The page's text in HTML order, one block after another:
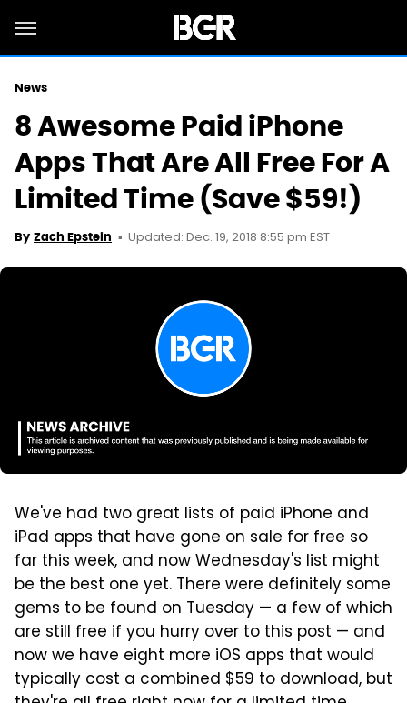
News
8 Awesome Paid iPhone
Apps That Are All Free For A
Limited Time (Save $59!)
By Zach Epstein Updated: Dec. 19, 2018 8:55 pm EST
We've had two great lists of paid iPhone and
iPad apps that have gone on sale for free so
far this week, and now Wednesday's list might
be the best one yet. There were definitely some
gems to be found on Tuesday — a few of which
are still free if you hurry over to this post — and
now we have eight more iOS apps that would
typically cost a combined $59 to download, but